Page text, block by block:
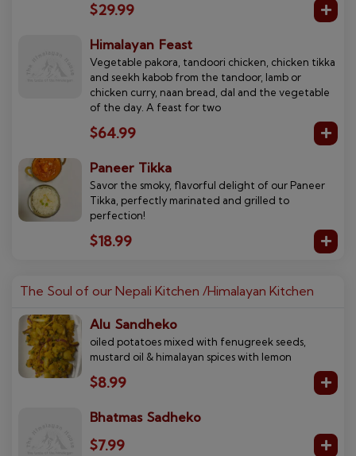
$29.99
Himalayan Feast
Vegetable pakora, tandoori chicken, chicken tikka
and seekh kabob from the tandoor, lamb or
chicken curry, naan bread, dal and the vegetable
of the day. A feast for two
$64.99
Paneer Tikka
Savor the smoky, flavorful delight of our Paneer
Tikka, perfectly marinated and grilled to
perfection!
$18.99
The Soul of our Nepali Kitchen /Himalayan Kitchen
Alu Sandheko
oiled potatoes mixed with fenugreek seeds,
mustard oil & himalayan spices with lemon
$8.99
Bhatmas Sadheko
$7.99